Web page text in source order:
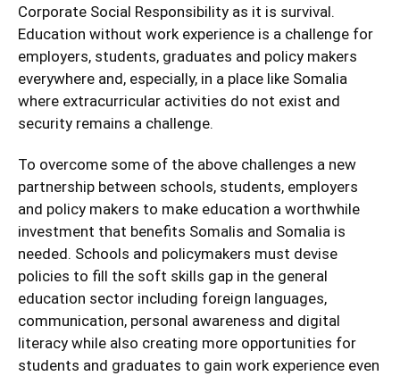
Corporate Social Responsibility as it is survival.
Education without work experience is a challenge for
employers, students, graduates and policy makers
everywhere and, especially, in a place like Somalia
where extracurricular activities do not exist and
security remains a challenge.
To overcome some of the above challenges a new
partnership between schools, students, employers
and policy makers to make education a worthwhile
investment that benefits Somalis and Somalia is
needed. Schools and policymakers must devise
policies to fill the soft skills gap in the general
education sector including foreign languages,
communication, personal awareness and digital
literacy while also creating more opportunities for
students and graduates to gain work experience even